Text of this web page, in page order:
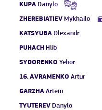
KUPA Danylo
ZHEREBIATIEV Mykhailo
KATSYUBA Olexandr
PUHACH Hlib
SYDORENKO Yehor
16. AVRAMENKO Artur
GARZHA Artem
TYUTEREV Danylo